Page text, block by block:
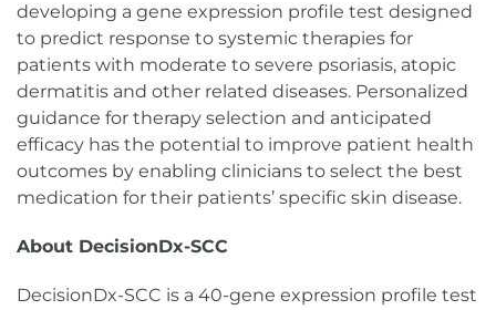
developing a gene expression profile test designed
to predict response to systemic therapies for
patients with moderate to severe psoriasis, atopic
dermatitis and other related diseases. Personalized
guidance for therapy selection and anticipated
efficacy has the potential to improve patient health
outcomes by enabling clinicians to select the best
medication for their patients’ specific skin disease.
About DecisionDx-SCC
DecisionDx-SCC is a 40-gene expression profile test